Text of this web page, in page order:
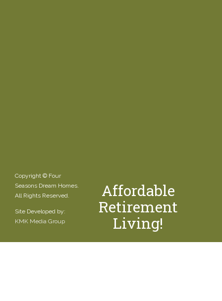
Copyright © Four
Seasons Dream Homes.
All Rights Reserved.
Site Developed by:
KMK Media Group
Affordable
Retirement
Living!